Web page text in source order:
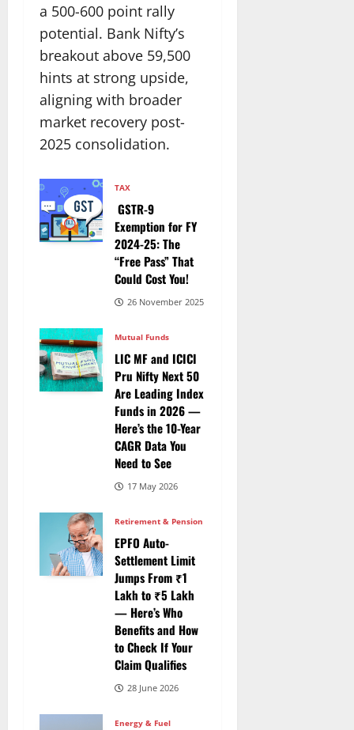
a 500-600 point rally
potential. Bank Nifty’s
breakout above 59,500
hints at strong upside,
aligning with broader
market recovery post-
2025 consolidation.​
TAX
GSTR-9
Exemption for FY
2024-25: The
“Free Pass” That
Could Cost You!
26 November 2025
Mutual Funds
LIC MF and ICICI
Pru Nifty Next 50
Are Leading Index
Funds in 2026 —
Here’s the 10-Year
CAGR Data You
Need to See
17 May 2026
Retirement & Pension
EPFO Auto-
Settlement Limit
Jumps From ₹1
Lakh to ₹5 Lakh
— Here’s Who
Benefits and How
to Check If Your
Claim Qualifies
28 June 2026
Energy & Fuel